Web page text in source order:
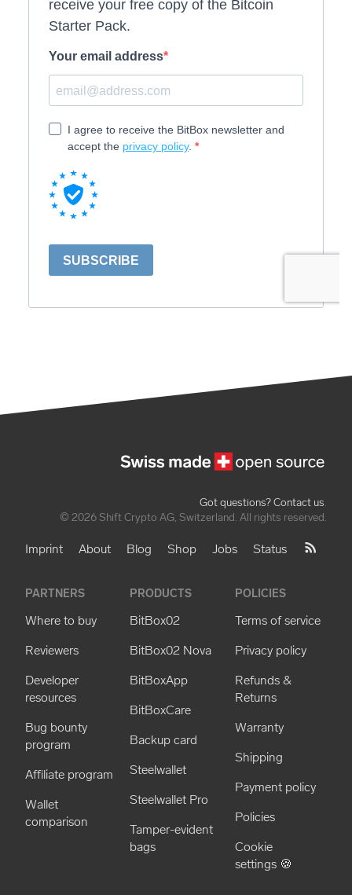
Got questions? Contact us.
© 2026 Shift Crypto AG, Switzerland. All rights reserved.
Imprint About Blog Shop Jobs Status
PARTNERS
Where to buy
Reviewers
Developer
resources
Bug bounty
program
Affiliate program
Wallet
comparison
PRODUCTS
BitBox02
BitBox02 Nova
BitBoxApp
BitBoxCare
Backup card
Steelwallet
Steelwallet Pro
Tamper-evident
bags
POLICIES
Terms of service
Privacy policy
Refunds &
Returns
Warranty
Shipping
Payment policy
Policies
Cookie
settings 🍪